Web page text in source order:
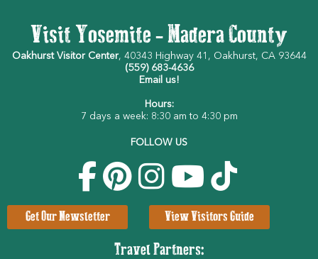
Visit Yosemite - Madera County
Oakhurst Visitor Center, 40343 Highway 41, Oakhurst, CA 93644
(559) 683-4636
Email us!
Hours:
7 days a week: 8:30 am to 4:30 pm
FOLLOW US
Get Our Newsletter View Visitors Guide
Travel Partners: